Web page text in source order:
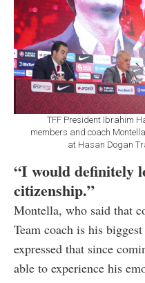
TFF President Ibrahim
members and coach
at Hasan Dogan
“I would definitely
citizenship.”
Montella, who said that
Team coach is his
expressed that since
able to experience his